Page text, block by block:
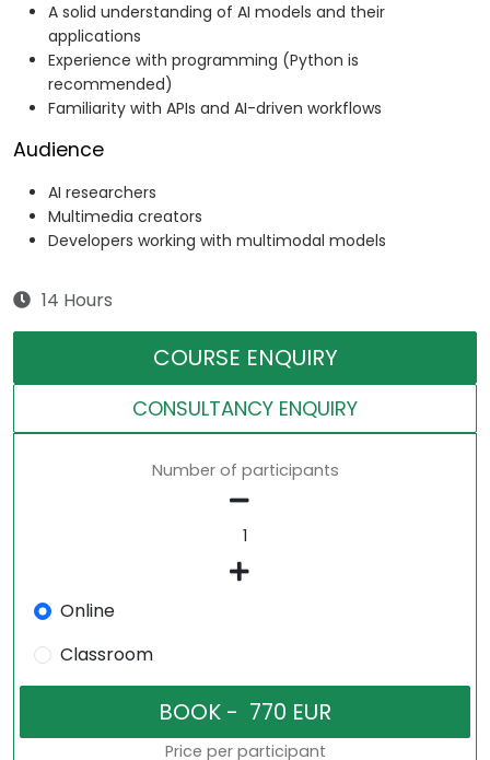
A solid understanding of AI models and their
applications
Experience with programming (Python is
recommended)
Familiarity with APIs and AI-driven workflows
Audience
AI researchers
Multimedia creators
Developers working with multimodal models
14 Hours
COURSE ENQUIRY
CONSULTANCY ENQUIRY
Number of participants
Online
Classroom
Price per participant